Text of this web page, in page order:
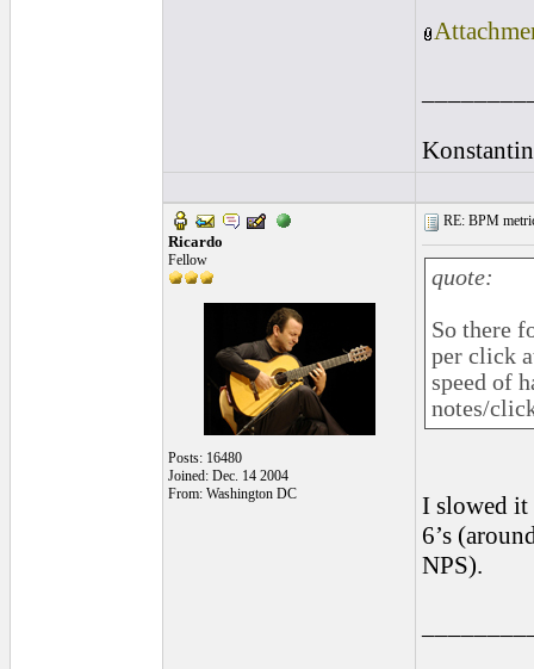
Konstantin
Ricardo
Fellow
Posts: 16480
Joined: Dec. 14 2004
From: Washington DC
RE: BPM
quote:
So there
per click
speed of
notes/
I slowed it
6’s
NPS).